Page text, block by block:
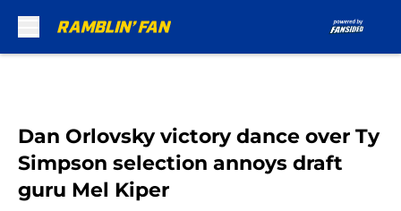
Dan Orlovsky victory dance over Ty
Simpson selection annoys draft
guru Mel Kiper